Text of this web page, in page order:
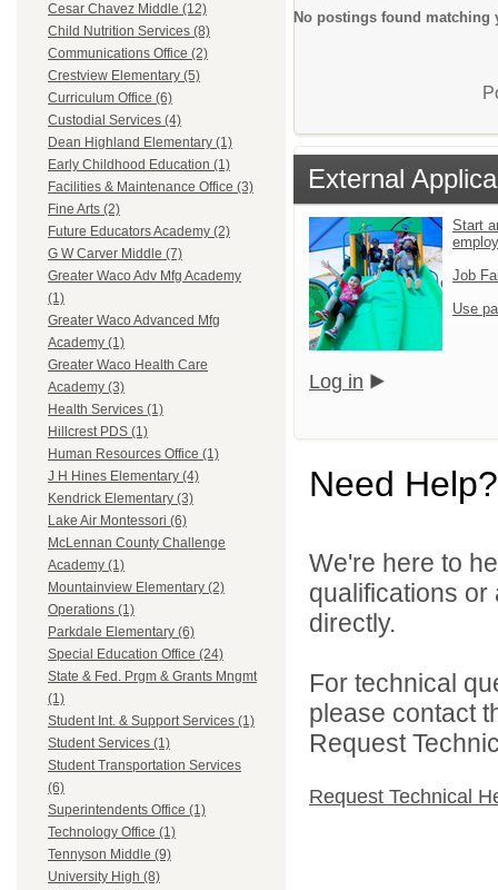
Cesar Chavez Middle (12)
Child Nutrition Services (8)
Communications Office (2)
Crestview Elementary (5)
Curriculum Office (6)
Custodial Services (4)
Dean Highland Elementary (1)
Early Childhood Education (1)
Facilities & Maintenance Office (3)
Fine Arts (2)
Future Educators Academy (2)
G W Carver Middle (7)
Greater Waco Adv Mfg Academy
(1)
Greater Waco Advanced Mfg
Academy (1)
Greater Waco Health Care
Academy (3)
Health Services (1)
Hillcrest PDS (1)
Human Resources Office (1)
J H Hines Elementary (4)
Kendrick Elementary (3)
Lake Air Montessori (6)
McLennan County Challenge
Academy (1)
Mountainview Elementary (2)
Operations (1)
Parkdale Elementary (6)
Special Education Office (24)
State & Fed. Prgm & Grants Mngmt
(1)
Student Int. & Support Services (1)
Student Services (1)
Student Transportation Services
(6)
Superintendents Office (1)
Technology Office (1)
Tennyson Middle (9)
University High (8)
No postings found matching
External
Start
Job
Use
Log in
Need Help?
We're here to
qualifications
directly.
For technical
please contact
Request
Request Technical